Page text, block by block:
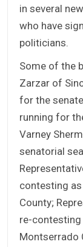
in several
who have
politicians.
Some of the
Zarzar of
for the
running for
Varney
senatorial
contesting as
County;
re-contesting
Montserrado